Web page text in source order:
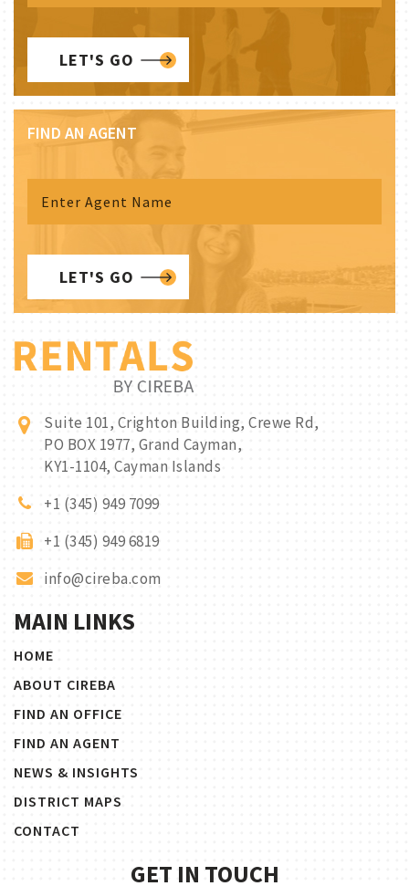
LET'S GO
FIND AN AGENT
LET'S GO
Suite 101, Crighton Building, Crewe Rd,
PO BOX 1977, Grand Cayman,
KY1-1104, Cayman Islands
+1 (345) 949 7099
+1 (345) 949 6819
info@cireba.com
MAIN LINKS
HOME
ABOUT CIREBA
FIND AN OFFICE
FIND AN AGENT
NEWS & INSIGHTS
DISTRICT MAPS
CONTACT
GET IN TOUCH